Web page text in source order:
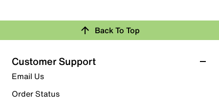
Back To Top
Customer Support
Email Us
Order Status